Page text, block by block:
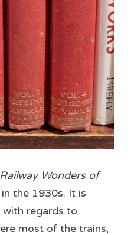
Railway Wonders of
the 1930s. It is
with regards to
most of the trains,